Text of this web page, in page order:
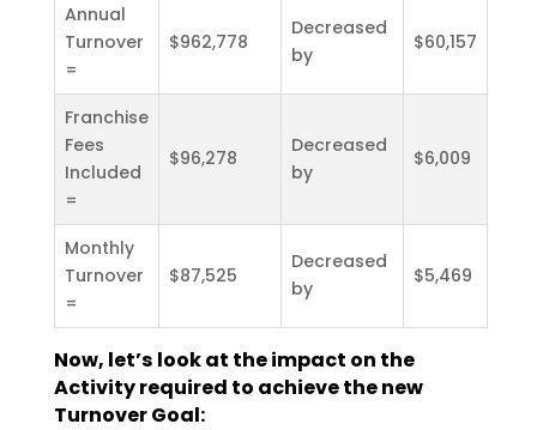
Annual
Turnover
=
$962,778
Decreased
by
$60,157
Franchise
Fees
Included
=
$96,278
Decreased
by
$6,009
Monthly
Turnover
=
$87,525
Decreased
by
$5,469
Now, let’s look at the impact on the
Activity required to achieve the new
Turnover Goal: